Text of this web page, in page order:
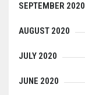
SEPTEMBER 2020
AUGUST 2020
JULY 2020
JUNE 2020